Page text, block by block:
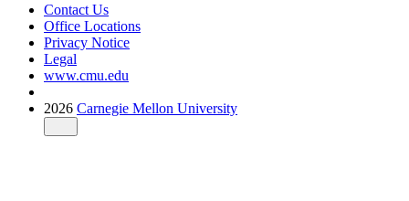
Contact Us
Office Locations
Privacy Notice
Legal
www.cmu.edu
2026 Carnegie Mellon University